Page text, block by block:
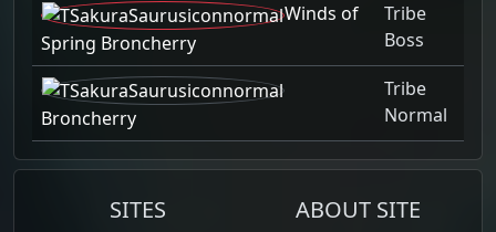
Winds of
Spring Broncherry
Tribe
Boss
Broncherry
Tribe
Normal
SITES ABOUT SITE